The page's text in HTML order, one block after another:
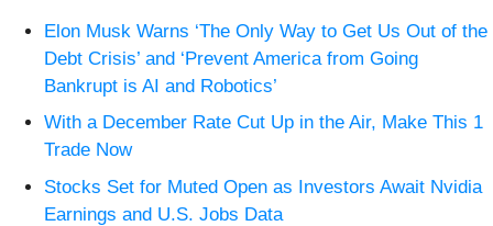
Elon Musk Warns ‘The Only Way to Get Us Out of the
Debt Crisis’ and ‘Prevent America from Going
Bankrupt is AI and Robotics’
With a December Rate Cut Up in the Air, Make This 1
Trade Now
Stocks Set for Muted Open as Investors Await Nvidia
Earnings and U.S. Jobs Data